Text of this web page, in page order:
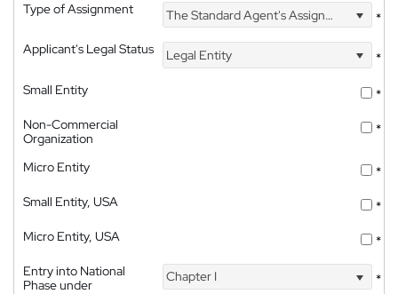
Type of Assignment The Standard Agent's Assignment
*
Applicant's Legal Status
Legal Entity
*
Small Entity
*
Non-Commercial
Organization
*
Micro Entity
*
Small Entity, USA
*
Micro Entity, USA
*
Entry into National
Phase under
Chapter I *